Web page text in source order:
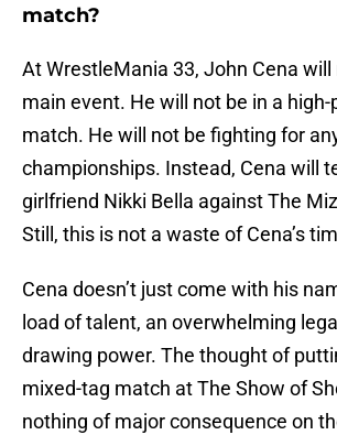
match?
At WrestleMania 33, John Cena will
main event. He will not be in a
match. He will not be fighting for
championships. Instead, Cena will
girlfriend Nikki Bella against The
Still, this is not a waste of Cena’s
Cena doesn’t just come with his
load of talent, an overwhelming
drawing power. The thought of
mixed-tag match at The Show of
nothing of major consequence on